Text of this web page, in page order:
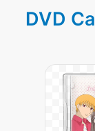
DVD